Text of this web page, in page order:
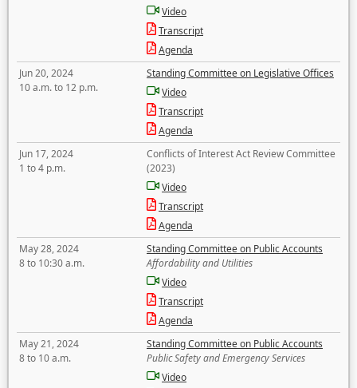
Video
Transcript
Agenda
Jun 20, 2024
10 a.m. to 12 p.m.
Standing Committee on Legislative Offices
Video
Transcript
Agenda
Jun 17, 2024
1 to 4 p.m.
Conflicts of Interest Act Review Committee
(2023)
Video
Transcript
Agenda
May 28, 2024
8 to 10:30 a.m.
Standing Committee on Public Accounts
Affordability and Utilities
Video
Transcript
Agenda
May 21, 2024
8 to 10 a.m.
Standing Committee on Public Accounts
Public Safety and Emergency Services
Video